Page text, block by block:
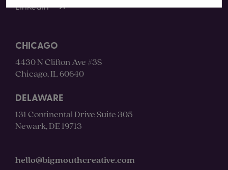
LinkedIn
CHICAGO
4430 N Clifton Ave #3S
Chicago, IL 60640
DELAWARE
131 Continental Drive Suite 305
Newark, DE 19713
hello@bigmouthcreative.com